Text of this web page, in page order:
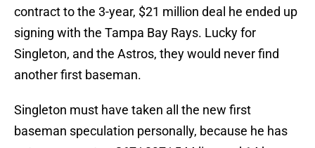
contract to the 3-year, $21 million deal he ended up
signing with the Tampa Bay Rays. Lucky for
Singleton, and the Astros, they would never find
another first baseman.
Singleton must have taken all the new first
baseman speculation personally, because he has